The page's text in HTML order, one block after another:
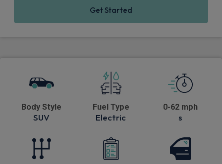
Get Started
Body Style
SUV
Fuel Type
Electric
0-62 mph
s